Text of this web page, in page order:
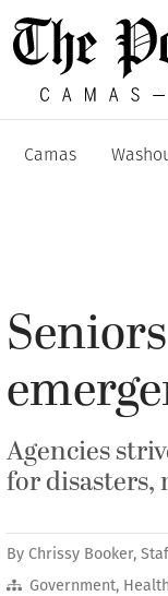
Camas
Agencies
for disasters,
By Chrissy Booker,
Government, Health